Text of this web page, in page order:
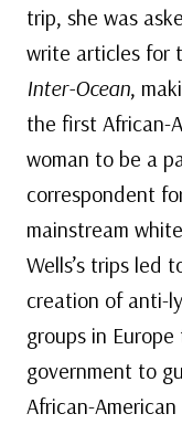
trip, she was
write articles for
Inter-Ocean,
the first African-
woman to be a
correspondent
mainstream
Wells’s trips led
creation of anti-
groups in
government to
African-